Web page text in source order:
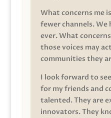
What concerns me
fewer channels. We
ever. What
those voices may
communities they
I look forward to
for my friends and
talented. They are
innovators. They